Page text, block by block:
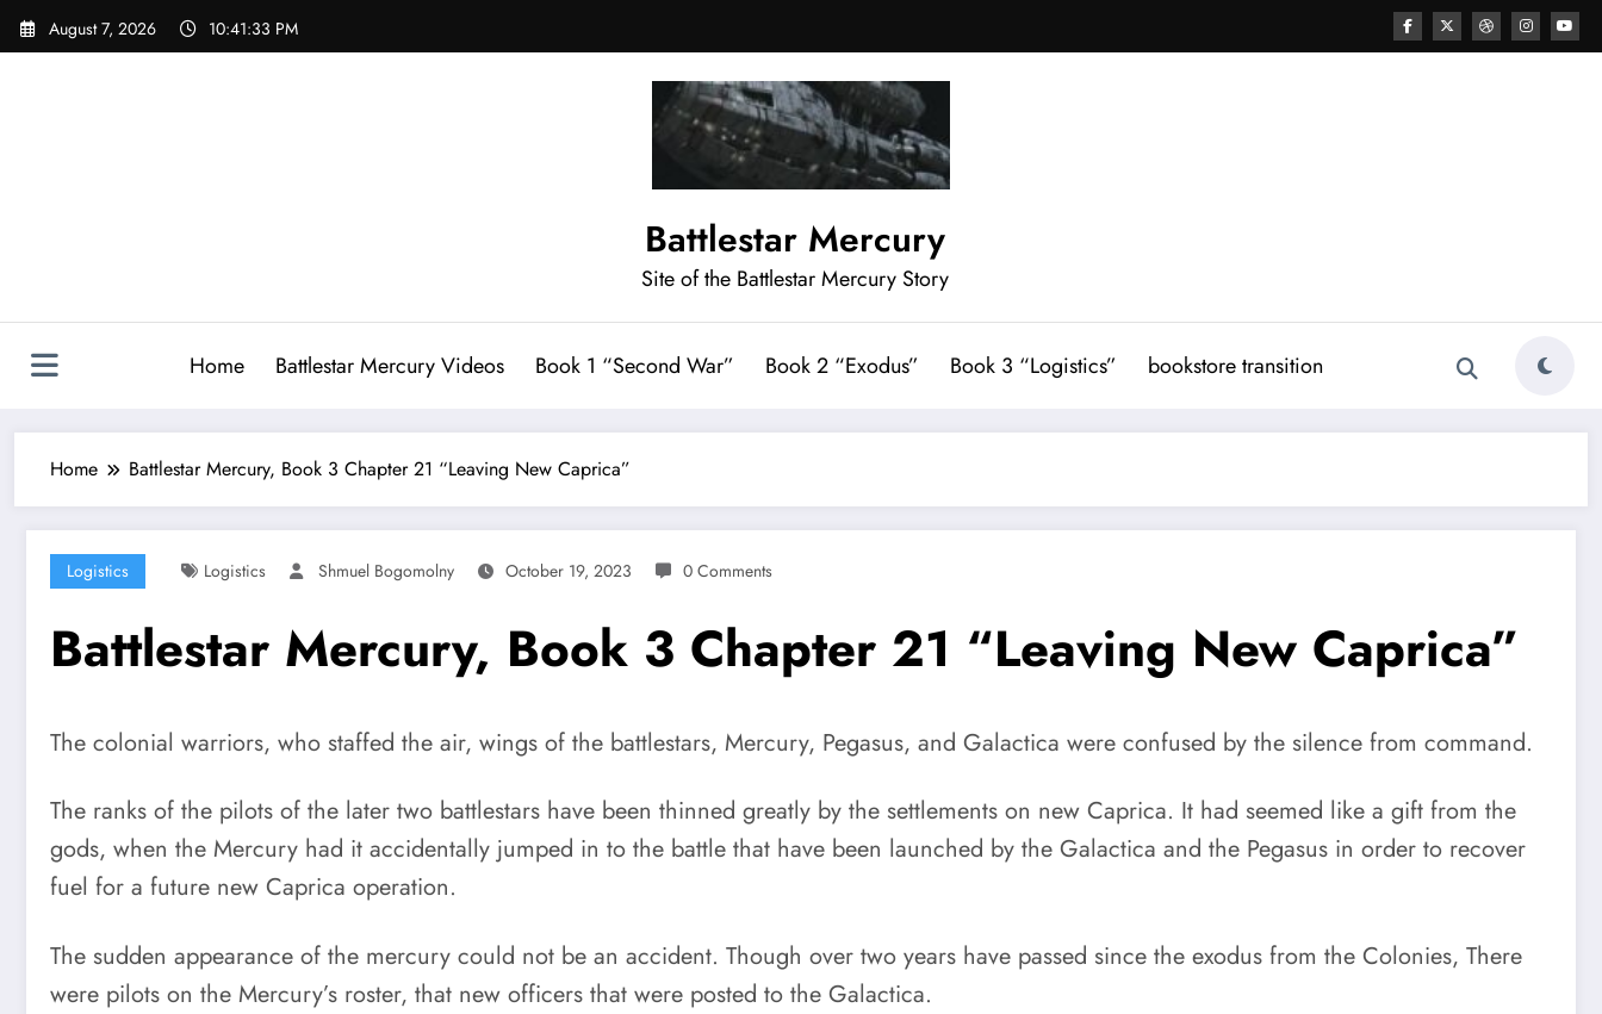
Skip
August 7, 2026 10:41:34 PM
Battlestar Mercury
Site of the Battlestar Mercury Story
Home Battlestar Mercury Videos Book 1 “Second War” Book 2 “Exodus” Book 3 “Logistics” bookstore transition
Home Battlestar Mercury, Book 3 Chapter 21 “Leaving New Caprica”
Logistics Logistics Shmuel Bogomolny October 19, 2023 0 Comments
Battlestar Mercury, Book 3 Chapter 21 “Leaving New Caprica”
The colonial warriors, who staffed the air, wings of the battlestars, Mercury, Pegasus, and Galactica were confused by the silence from command.
The ranks of the pilots of the later two battlestars have been thinned greatly by the settlements on new Caprica. It had seemed like a gift from the
gods, when the Mercury had it accidentally jumped in to the battle that have been launched by the Galactica and the Pegasus in order to recover
fuel for a future new Caprica operation.
The sudden appearance of the mercury could not be an accident. Though over two years have passed since the exodus from the Colonies, There
were pilots on the Mercury’s roster, that new officers that were posted to the Galactica.